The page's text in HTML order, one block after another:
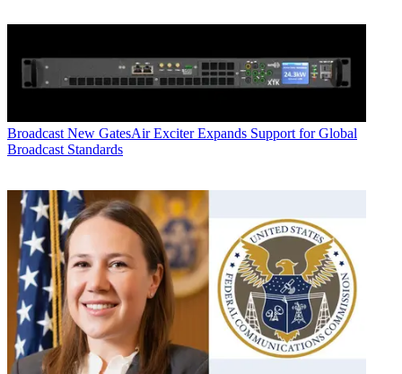
Broadcast New GatesAir Exciter Expands Support for Global
Broadcast Standards